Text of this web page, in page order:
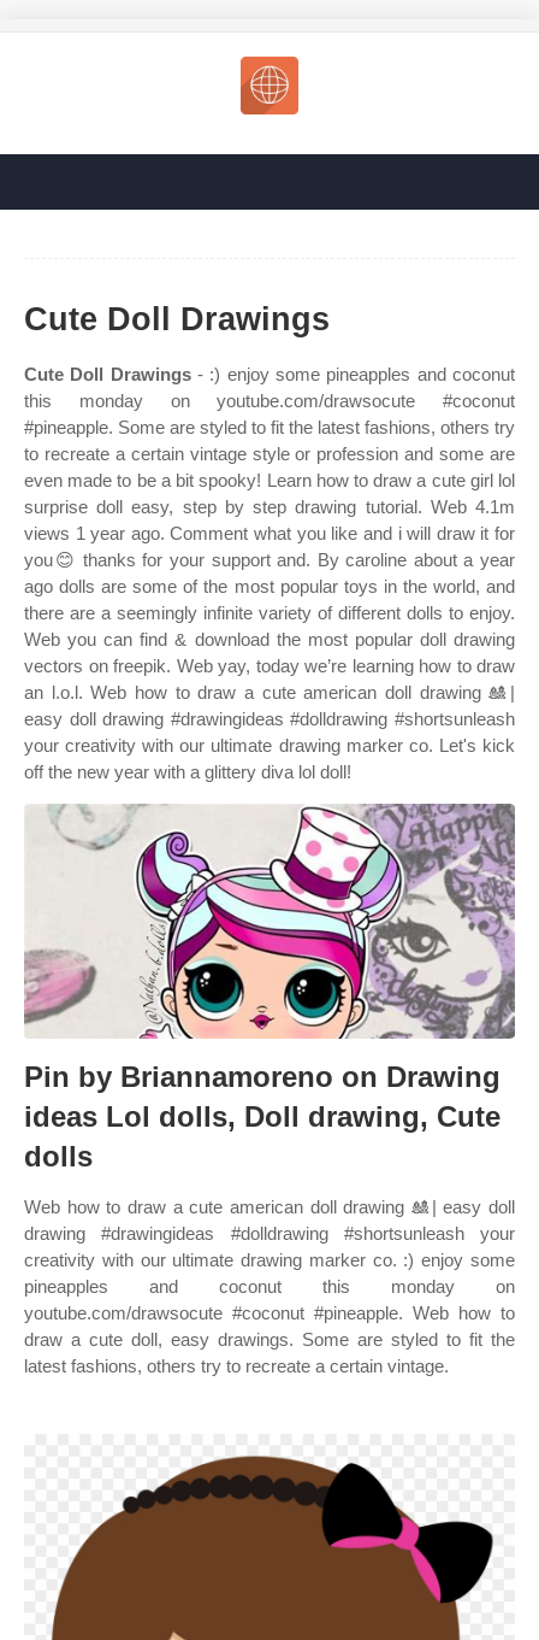
Cute Doll Drawings
Cute Doll Drawings- :) enjoy some pineapples and coconut
this monday on youtube.com/drawsocute #coconut
#pineapple. Some are styled to fit the latest fashions, others try
to recreate a certain vintage style or profession and some are
even made to be a bit spooky! Learn how to draw a cute girl lol
surprise doll easy, step by step drawing tutorial. Web 4.1m
views 1 year ago. Comment what you like and i will draw it for
you😊 thanks for your support and. By caroline about a year
ago dolls are some of the most popular toys in the world, and
there are a seemingly infinite variety of different dolls to enjoy.
Web you can find & download the most popular doll drawing
vectors on freepik. Web yay, today we’re learning how to draw
an l.o.l. Web how to draw a cute american doll drawing 🎎|
easy doll drawing #drawingideas #dolldrawing #shortsunleash
your creativity with our ultimate drawing marker co. Let's kick
off the new year with a glittery diva lol doll!
Pin by Briannamoreno on Drawing
ideas Lol dolls, Doll drawing, Cute
dolls
Web how to draw a cute american doll drawing 🎎| easy doll
drawing #drawingideas #dolldrawing #shortsunleash your
creativity with our ultimate drawing marker co. :) enjoy some
pineapples and coconut this monday on
youtube.com/drawsocute #coconut #pineapple. Web how to
draw a cute doll, easy drawings. Some are styled to fit the
latest fashions, others try to recreate a certain vintage.